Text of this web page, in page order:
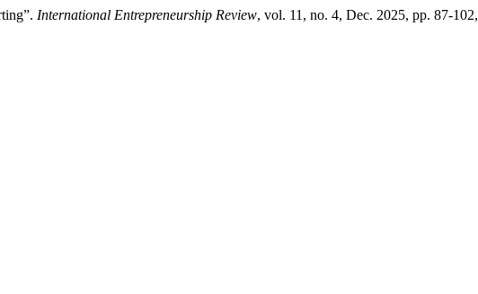
International Entrepreneurship Review, vol. 11, no. 4, Dec. 2025, pp. 87-102,